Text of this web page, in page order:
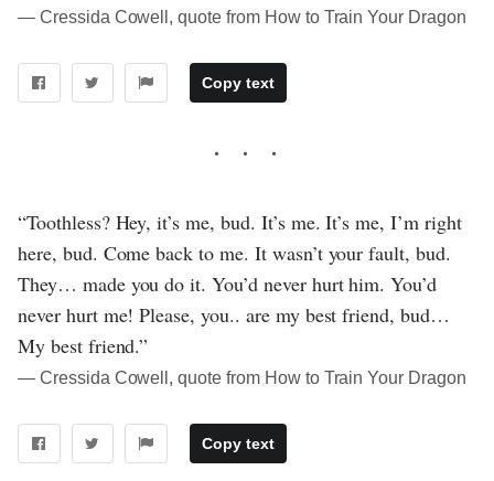
― Cressida Cowell, quote from How to Train Your Dragon
Copy text
“Toothless? Hey, it’s me, bud. It’s me. It’s me, I’m right
here, bud. Come back to me. It wasn’t your fault, bud.
They… made you do it. You’d never hurt him. You’d
never hurt me! Please, you.. are my best friend, bud…
My best friend.”
― Cressida Cowell, quote from How to Train Your Dragon
Copy text